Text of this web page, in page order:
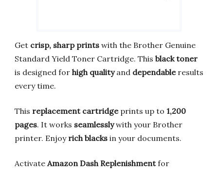
Get crisp, sharp prints with the Brother Genuine
Standard Yield Toner Cartridge. This black toner
is designed for high qualityand dependableresults
every time.
This replacement cartridgeprints up to 1,200
pages. It works seamlesslywith your Brother
printer. Enjoy rich blacks in your documents.
Activate Amazon Dash Replenishmentfor